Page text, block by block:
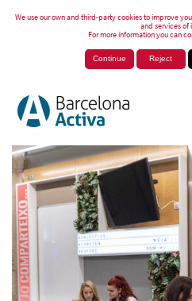
We use our own and third-party cookies to improve
and services of
For more information you can
Continue Reject